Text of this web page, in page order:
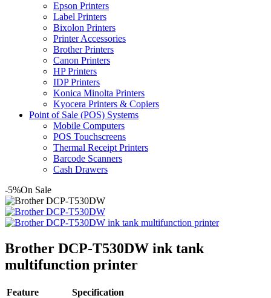
Epson Printers
Label Printers
Bixolon Printers
Printer Accessories
Brother Printers
Canon Printers
HP Printers
IDP Printers
Konica Minolta Printers
Kyocera Printers & Copiers
Point of Sale (POS) Systems
Mobile Computers
POS Touchscreens
Thermal Receipt Printers
Barcode Scanners
Cash Drawers
-5%On Sale
Brother DCP-T530DW ink tank
multifunction printer
Feature
Specification